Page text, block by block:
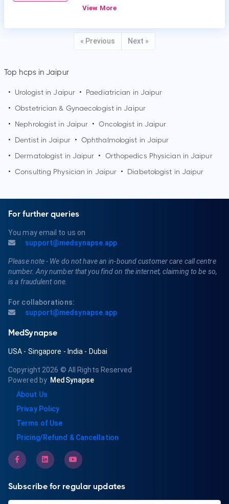
View More
« Previous Next »
Top hcps in Jaipur
• Urologist inJaipur • Paediatrician in Jaipur
• Obstetrician & Gynaecologist inJaipur
•
Nephrologist in Jaipur • Oncologist in Jaipur
•
Dentist inJaipur • Ophthalmologist in Jaipur
•
Dermatologist in Jaipur • Orthopedics Physician inJaipur
• Consulting Physician in Jaipur • Diabetologist in Jaipur
For further queries
You may email to us on
support@medsynapse.app
Please note - We do not have an in-bound customer care call centre
number. Any number that you find on the internet, claiming to be so,
is a fraudulent one.
For collaborations:
support@medsynapse.app
MedSynapse
USA - Singapore - India - Dubai
Copyright 2026 © All Rights Reserved
Powered by MedSynapse
About Us
Privay Policy
Terms of Use
Pricing/Refund & Cancellation
Subscribe for regular updates